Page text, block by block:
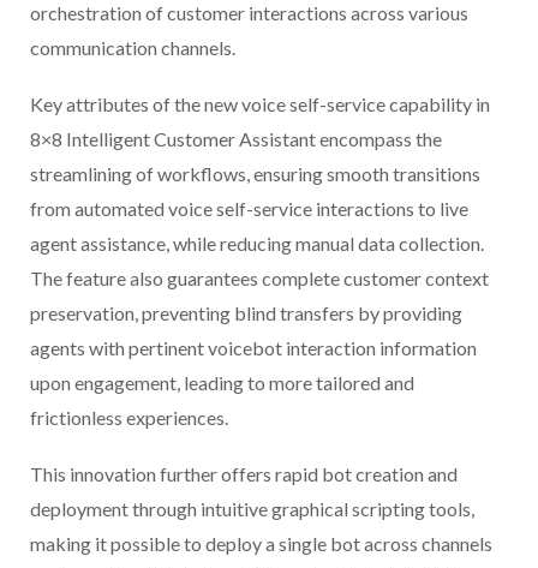
orchestration of customer interactions across various
communication channels.
Key attributes of the new voice self-service capability in
8×8 Intelligent Customer Assistant encompass the
streamlining of workflows, ensuring smooth transitions
from automated voice self-service interactions to live
agent assistance, while reducing manual data collection.
The feature also guarantees complete customer context
preservation, preventing blind transfers by providing
agents with pertinent voicebot interaction information
upon engagement, leading to more tailored and
frictionless experiences.
This innovation further offers rapid bot creation and
deployment through intuitive graphical scripting tools,
making it possible to deploy a single bot across channels